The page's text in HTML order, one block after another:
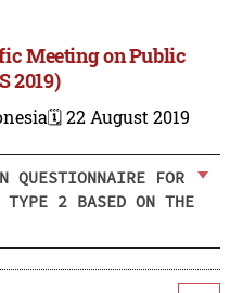
Meeting on Public
2019)
🗓️ 22 August 2019
QUESTIONNAIRE FOR
2 BASED ON THE